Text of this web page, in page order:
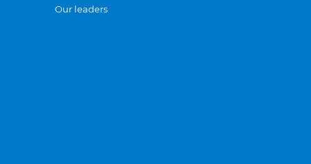
Our leaders